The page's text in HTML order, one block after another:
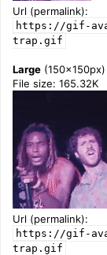
Url (permalink):
https://gif-
trap.gif
Large (150x150px)
File size: 165.32K
Url (permalink):
https://gif-
trap.gif